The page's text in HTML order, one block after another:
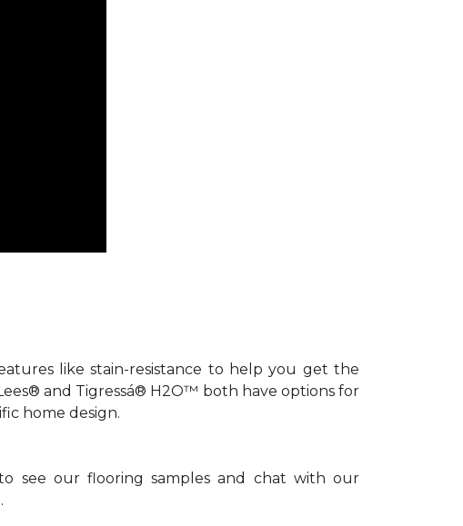
like stain-resistance to help you get the
and Tigressá® H2O™ both have options for
home design.
see our flooring samples and chat with our